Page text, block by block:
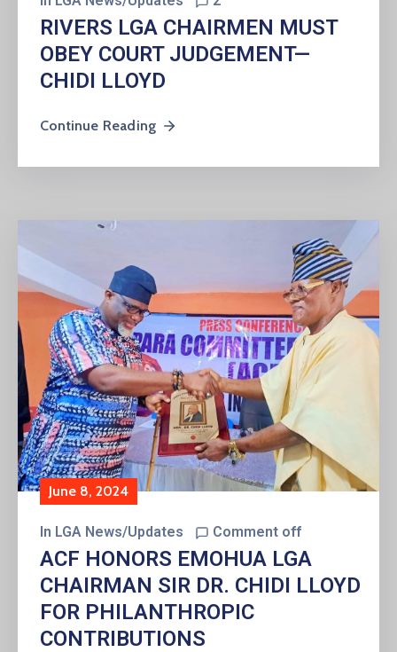
RIVERS LGA CHAIRMEN MUST
OBEY COURT JUDGEMENT—
CHIDI LLOYD
Continue Reading
June 8, 2024
In LGA News/Updates Comment off
ACF HONORS EMOHUA LGA
CHAIRMAN SIR DR. CHIDI LLOYD
FOR PHILANTHROPIC
CONTRIBUTIONS